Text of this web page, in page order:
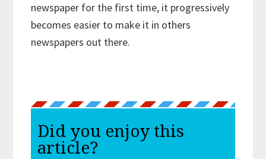
newspaper for the first time, it progressively
becomes easier to make it in others
newspapers out there.
Did you enjoy this
article?